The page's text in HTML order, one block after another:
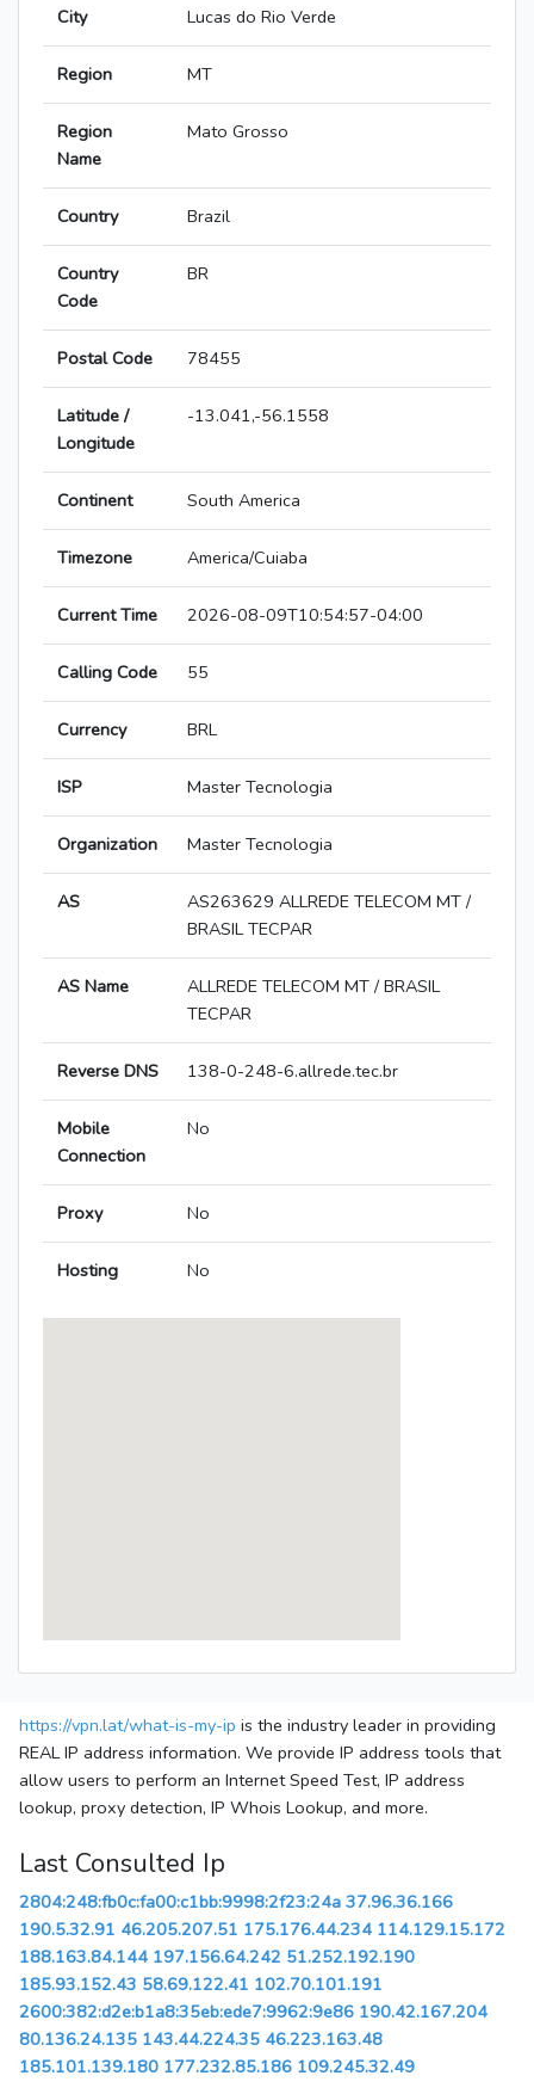
City Lucas do Rio Verde
Region MT
Region
Name
Mato Grosso
Country Brazil
Country
Code
BR
Postal Code 78455
Latitude /
Longitude
-13.041,-56.1558
Continent South America
Timezone America/Cuiaba
Current Time 2026-08-09T10:54:57-04:00
Calling Code 55
Currency BRL
ISP Master Tecnologia
Organization Master Tecnologia
AS
AS263629 ALLREDE TELECOM MT /
BRASIL TECPAR
AS Name
ALLREDE TELECOM MT / BRASIL
TECPAR
Reverse DNS 138-0-248-6.allrede.tec.br
Mobile
Connection
No
Proxy No
Hosting No
https://vpn.lat/what-is-my-ip is the industry leader in providing
REAL IP address information. We provide IP address tools that
allow users to perform an Internet Speed Test, IP address
lookup, proxy detection, IP Whois Lookup, and more.
Last Consulted Ip
2804:248:fb0c:fa00:c1bb:9998:2f23:24a 37.96.36.166
190.5.32.91 46.205.207.51 175.176.44.234 114.129.15.172
188.163.84.144 197.156.64.242 51.252.192.190
185.93.152.43 58.69.122.41 102.70.101.191
2600:382:d2e:b1a8:35eb:ede7:9962:9e86 190.42.167.204
80.136.24.135 143.44.224.35 46.223.163.48
185.101.139.180 177.232.85.186 109.245.32.49